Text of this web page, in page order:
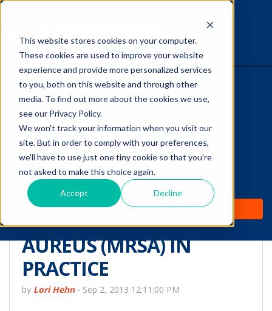
This website stores cookies on your computer.
These cookies are used to improve your website
experience and provide more personalized services
to you, both on this website and through other
media. To find out more about the cookies we use,
see our Privacy Policy.
We won't track your information when you visit our
site. But in order to comply with your preferences,
we'll have to use just one tiny cookie so that you're
not asked to make this choice again.
Accept Decline
HOME
WHY IT WORKS
ABOUT
TEST PREP
PRICING
The Savvy VetTech
TREATING AND
PREVENTING
METHICILLIN-RESISTANT
STAPHYLOCOCCUS
AUREUS (MRSA) IN
PRACTICE
by Lori Hehn- Sep 2, 2013 12:11:00 PM